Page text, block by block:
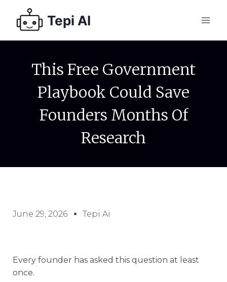
Tepi AI
This Free Government
Playbook Could Save
Founders Months Of
Research
June 29, 2026 Tepi Ai
Every founder has asked this question at least
once.